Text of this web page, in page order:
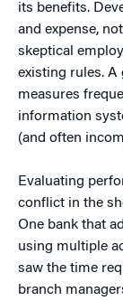
its benefits.
and expense,
skeptical
existing rules. A
measures
information
(and often
Evaluating
conflict in the
One bank that
using multiple
saw the time
branch